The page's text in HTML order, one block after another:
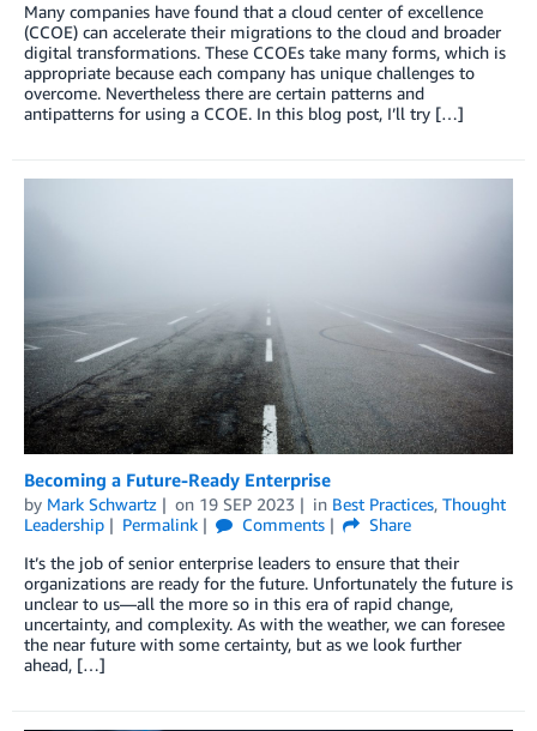
Many companies have found that a cloud center of excellence
(CCOE) can accelerate their migrations to the cloud and broader
digital transformations. These CCOEs take many forms, which is
appropriate because each company has unique challenges to
overcome. Nevertheless there are certain patterns and
antipatterns for using a CCOE. In this blog post, I’ll try […]
Becoming a Future-Ready Enterprise
by Mark Schwartz on 19 SEP 2023 in Best Practices, Thought
Leadership
Permalink Comments
Share
It’s the job of senior enterprise leaders to ensure that their
organizations are ready for the future. Unfortunately the future is
unclear to us—all the more so in this era of rapid change,
uncertainty, and complexity. As with the weather, we can foresee
the near future with some certainty, but as we look further
ahead, […]